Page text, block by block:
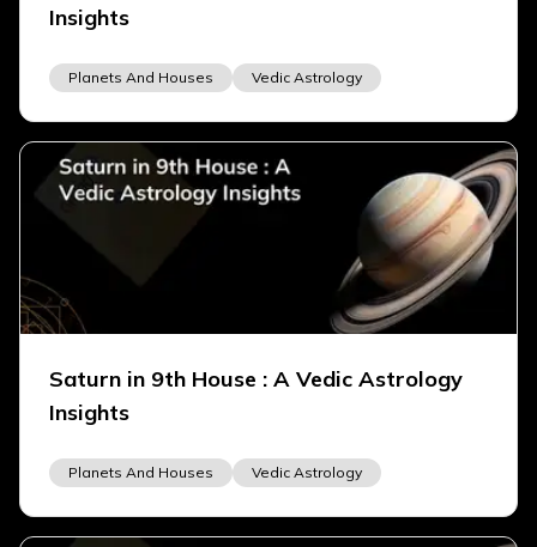
Insights
Planets And Houses Vedic Astrology
Saturn in 9th House : A Vedic Astrology
Insights
Planets And Houses Vedic Astrology